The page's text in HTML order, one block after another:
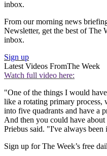
inbox.
From our morning news
Newsletter, get the best of The
inbox.
Sign up
Latest Videos FromThe Week
Watch full video here:
"One of the things I would
like a ro­tat­ing primary
in­to five quad­rants and have a
And then you could have
Priebus said. "I've always
Sign up for The Week’s free